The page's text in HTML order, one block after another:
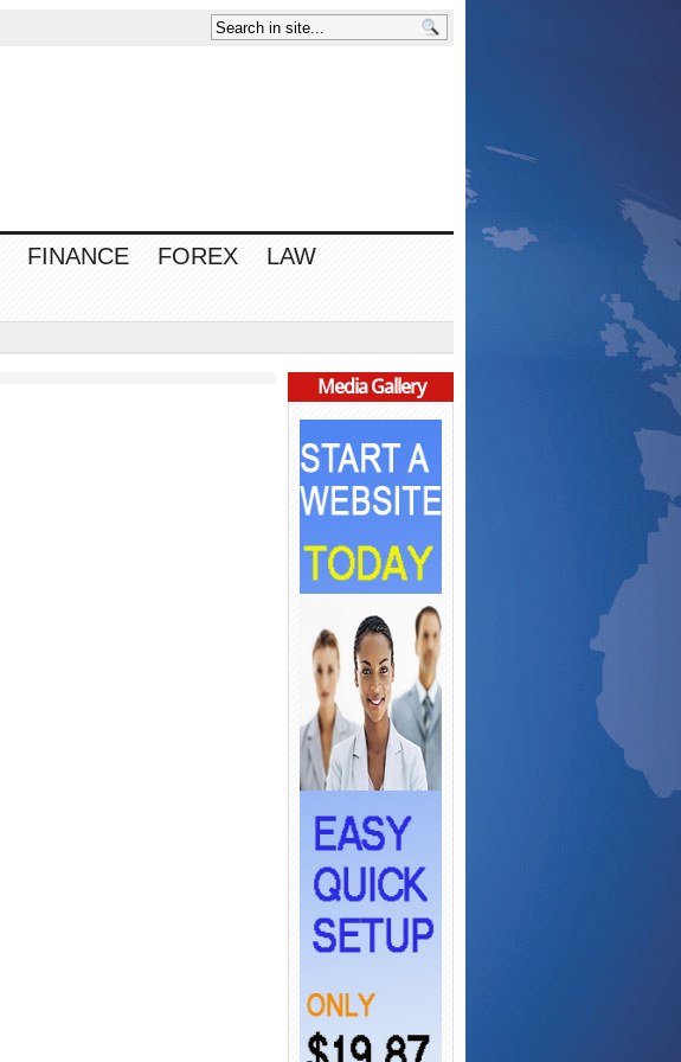
FINANCE FOREX
LAW
Media Gallery